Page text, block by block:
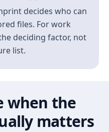
decides who can
files. For work
deciding factor, not
list.
when the
matters